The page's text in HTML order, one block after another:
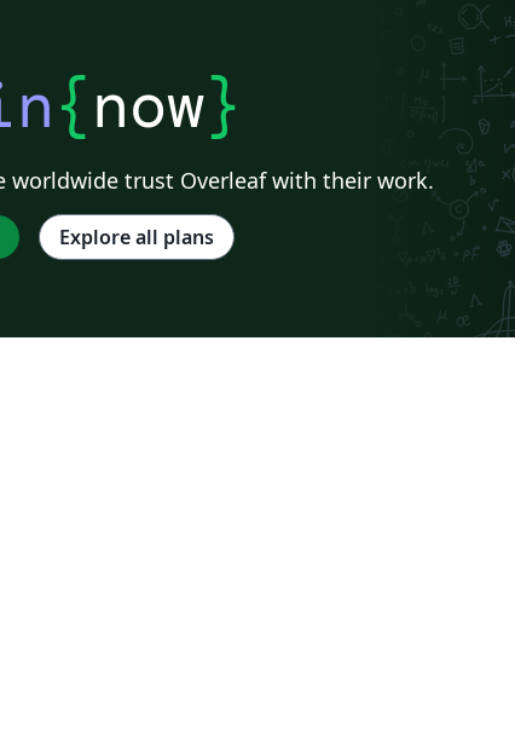
{now}
worldwide trust Overleaf with their work.
Explore all plans